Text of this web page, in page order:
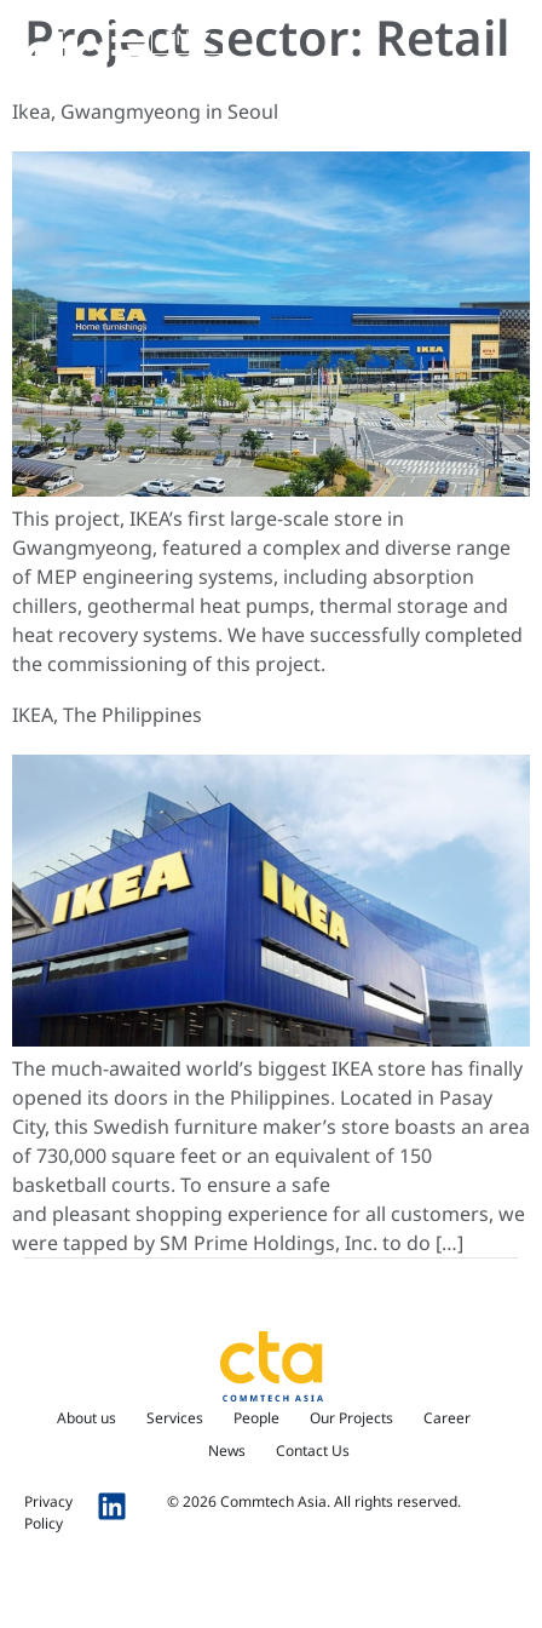
EN
Project sector: Retail
Ikea, Gwangmyeong in Seoul
This project, IKEA’s first large-scale store in
Gwangmyeong, featured a complex and diverse range
of MEP engineering systems, including absorption
chillers, geothermal heat pumps, thermal storage and
heat recovery systems. We have successfully completed
the commissioning of this project.
IKEA, The Philippines
The much-awaited world’s biggest IKEA store has finally
opened its doors in the Philippines. Located in Pasay
City, this Swedish furniture maker’s store boasts an area
of 730,000 square feet or an equivalent of 150
basketball courts. To ensure a safe
and pleasant shopping experience for all customers, we
were tapped by SM Prime Holdings, Inc. to do […]
About us Services People Our Projects
Career
News
Contact Us
© 2026 Commtech Asia. All rights reserved.
Privacy
Policy